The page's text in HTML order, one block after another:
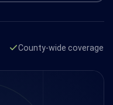
County-wide coverage